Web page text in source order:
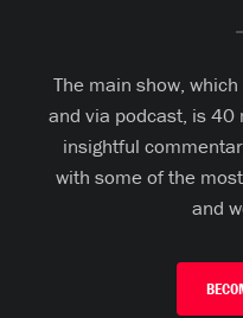
The main show,
and via podcast, is 40
insightful
with some of the
and